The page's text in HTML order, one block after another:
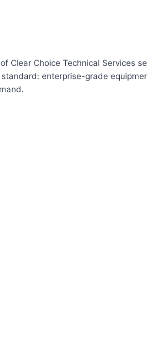
Clear Choice Technical Services
enterprise-grade